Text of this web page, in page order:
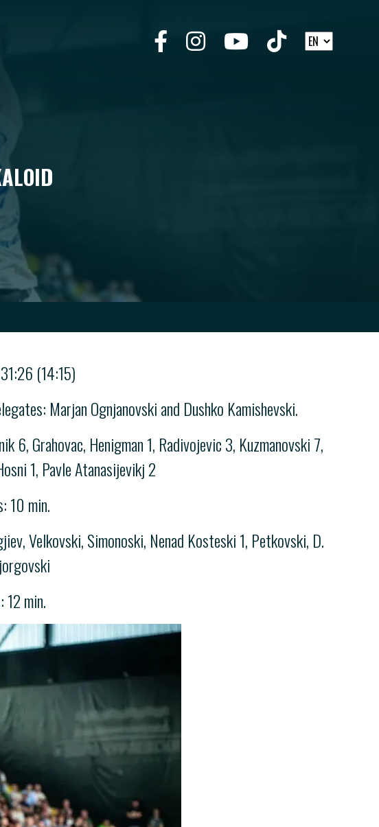
(14:15)
Marjan Ognjanovski and Dushko Kamishevski.
6, Grahovac, Henigman 1, Radivojevic 3, Kuzmanovski 7,
1, Pavle Atanasijevikj 2
10 min.
Velkovski, Simonoski, Nenad Kosteski 1, Petkovski, D.
min.